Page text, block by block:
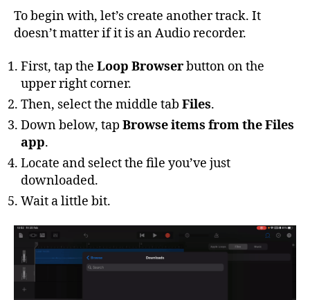
To begin with, let’s create another track. It
doesn’t matter if it is an Audio recorder.
First, tap the Loop Browserbutton on the
upper right corner.
Then, select the middle tab Files.
Down below, tap Browse items from the Files
app.
Locate and select the file you’ve just
downloaded.
Wait a little bit.